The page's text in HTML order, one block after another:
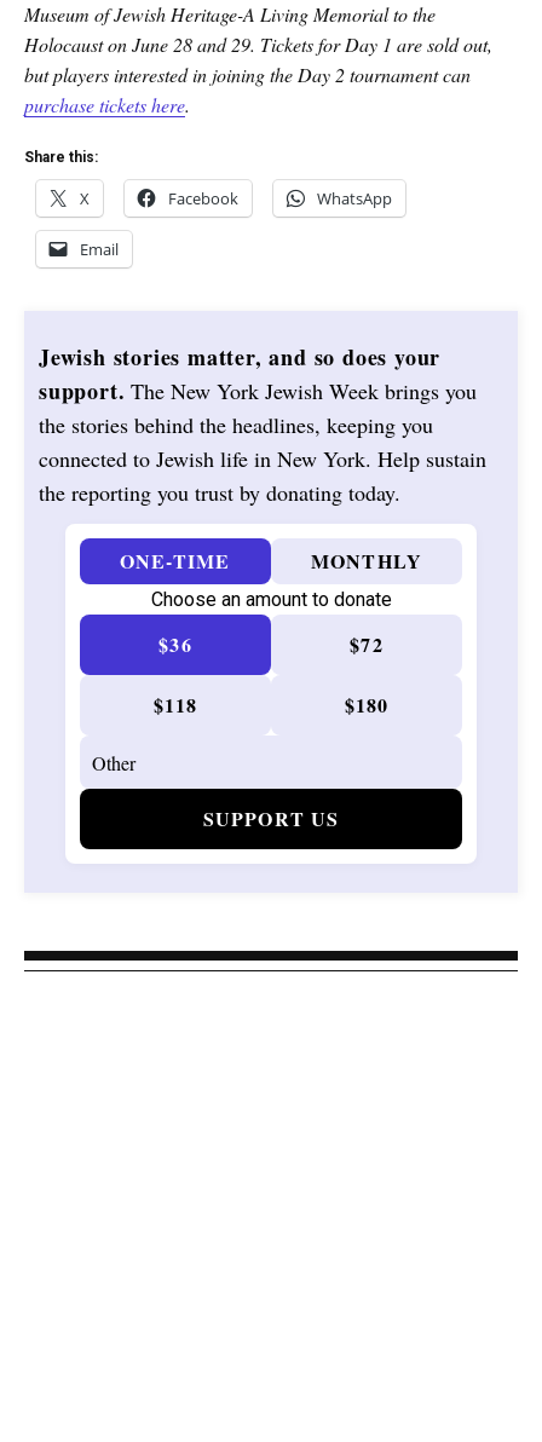
Museum of Jewish Heritage-A Living Memorial to the
Holocaust on June 28 and 29. Tickets for Day 1 are sold out,
but players interested in joining the Day 2 tournament can
purchase tickets here.
Share this:
X Facebook WhatsApp
Email
Jewish stories matter, and so does your
support. The New York Jewish Week brings you
the stories behind the headlines, keeping you
connected to Jewish life in New York. Help sustain
the reporting you trust by donating today.
ONE-TIME MONTHLY
Choose an amount to donate
$36 $72
$118 $180
SUPPORT US